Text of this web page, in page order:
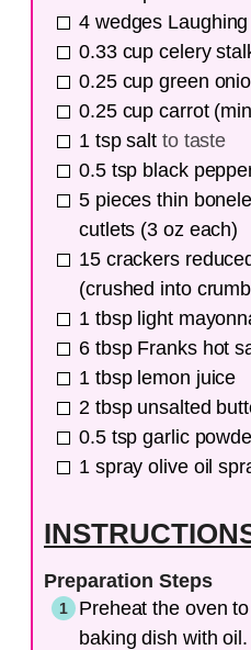
4 wedges
0.33 cup celery
0.25 cup green
0.25 cup carrot
1 tsp salt to taste
0.5 tsp black
5 pieces thin
cutlets (3 oz each)
15 crackers
(crushed into
1 tbsp light
6 tbsp Franks hot
1 tbsp lemon juice
2 tbsp unsalted
0.5 tsp garlic
1 spray olive oil
Preparation Steps
Preheat the oven
baking dish with oil.